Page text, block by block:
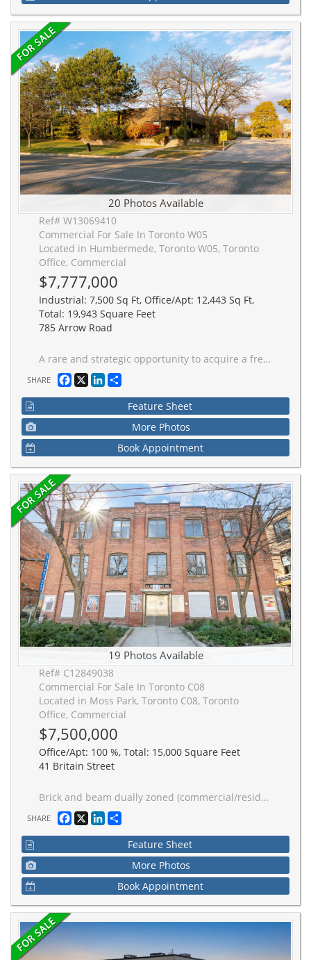
20 Photos Available
Ref# W13069410
Commercial For Sale In Toronto W05
Located in Humbermede, Toronto W05, Toronto
Office, Commercial
$7,777,000
Industrial: 7,500 Sq Ft, Office/Apt: 12,443 Sq Ft,
Total: 19,943 Square Feet
785 Arrow Road
A rare and strategic opportunity to acquire a freestanding Office/industrial building at Highway 400 and Finch Ave West. This Excellent Location has Easy Access To Major Highways 400, 401 and 407 and is highly visible with direct Highway 400 exposure to an average of over 400,000 cars per day. This location offers incredible branding potential and superior logistical advantages not commonly found in the market. Key operational features include two Truck-Level Doors, 600 AMPS of three-phase power with a power generator to prevent outages, and air conditioning in the entire building. A competitive advantage is the spacious, gated and fenced property with permitted open storage zoning and which can accommodate 53-foot trailers. The roof was completely replaced in 2012, and the property can be converted to fit the buyer's business requirements. Public transit is at your doorstep, and the new Finch LRT station will be just a quick seven-minute walk away, supporting a strong local labour pool. Don't miss this opportunity to establish your business in a location designed for growth and visibility.
SHARE Facebook
X LinkedIn
Feature Sheet
More Photos
Book Appointment
19 Photos Available
Ref# C12849038
Commercial For Sale In Toronto C08
Located in Moss Park, Toronto C08, Toronto
Office, Commercial
$7,500,000
Office/Apt: 100 %, Total: 15,000 Square Feet
41 Britain Street
Brick and beam dually zoned (commercial/residential) building available in Downtown East. This boutique and character rich building offers three distinct floors catering to various uses. Conveniently nestled near St. Lawrence Market and an abundance of amenities within walking distanced. Close proximity to the financial core, Queen Streetcar line and steps away from future Moss Park subway station (new Ontario Line currently under construction).
SHARE Facebook
X LinkedIn
Feature Sheet
More Photos
Book Appointment